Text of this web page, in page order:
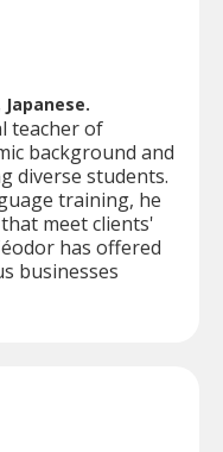
teacher of
background and
diverse students.
training, he
meet clients'
has offered
businesses